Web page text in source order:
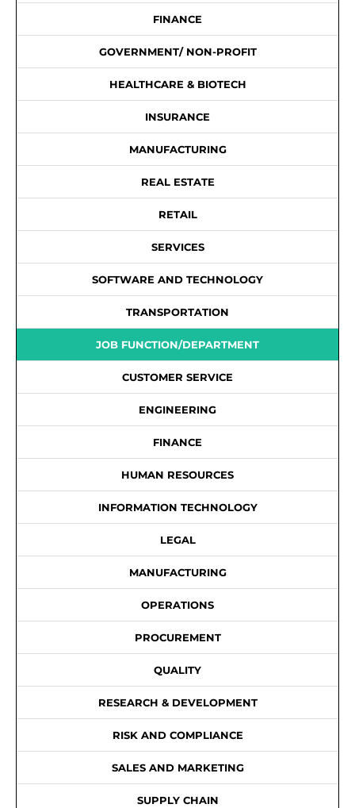
FINANCE
GOVERNMENT/ NON-PROFIT
HEALTHCARE & BIOTECH
INSURANCE
MANUFACTURING
REAL ESTATE
RETAIL
SERVICES
SOFTWARE AND TECHNOLOGY
TRANSPORTATION
JOB FUNCTION/DEPARTMENT
CUSTOMER SERVICE
ENGINEERING
FINANCE
HUMAN RESOURCES
INFORMATION TECHNOLOGY
LEGAL
MANUFACTURING
OPERATIONS
PROCUREMENT
QUALITY
RESEARCH & DEVELOPMENT
RISK AND COMPLIANCE
SALES AND MARKETING
SUPPLY CHAIN